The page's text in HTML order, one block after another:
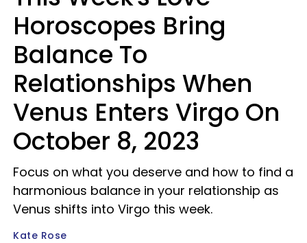
Horoscopes Bring
Balance To
Relationships When
Venus Enters Virgo On
October 8, 2023
Focus on what you deserve and how to find a
harmonious balance in your relationship as
Venus shifts into Virgo this week.
Kate Rose